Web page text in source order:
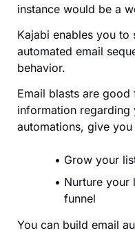
instance would be a
Kajabi enables you
automated email
behavior.
Email blasts are
information regarding
automations, give
Grow your
Nurture your
funnel
You can build email